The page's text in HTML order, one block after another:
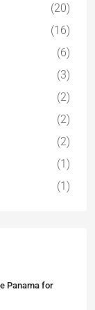
(20)
(16)
(6)
(3)
(2)
(2)
(2)
(1)
(1)
Panama for